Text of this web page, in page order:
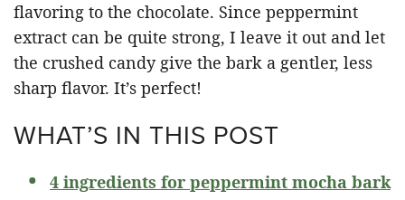
flavoring to the chocolate. Since peppermint
extract can be quite strong, I leave it out and let
the crushed candy give the bark a gentler, less
sharp flavor. It’s perfect!
WHAT’S IN THIS POST
4 ingredients for peppermint mocha bark